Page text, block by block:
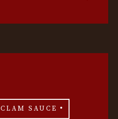
CLAM SAUCE